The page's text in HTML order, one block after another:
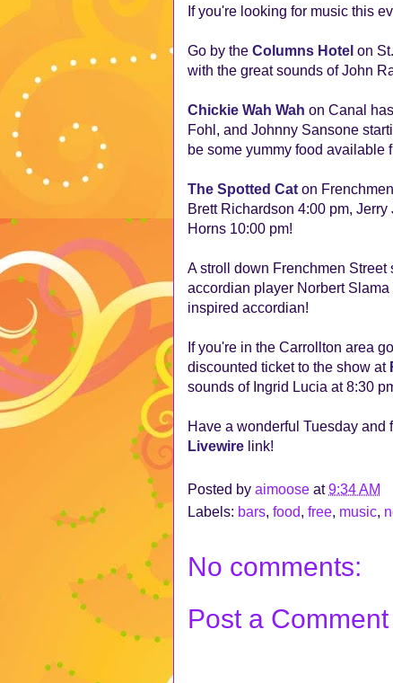
If you're looking for music this
Go by the Columns Hotel on
with the great sounds of John
Chickie Wah Wah on Canal
Fohl, and Johnny Sansone
be some yummy food available
The Spotted Cat on
Brett Richardson 4:00 pm,
Horns 10:00 pm!
A stroll down Frenchmen
accordian player Norbert
inspired accordian!
If you're in the Carrollton area
discounted ticket to the show at
sounds of Ingrid Lucia at 8:30
Have a wonderful Tuesday
Livewire link!
Posted by aimoose at9:34 AM
Labels: bars, food, free, music,
No comments:
Post a Comment